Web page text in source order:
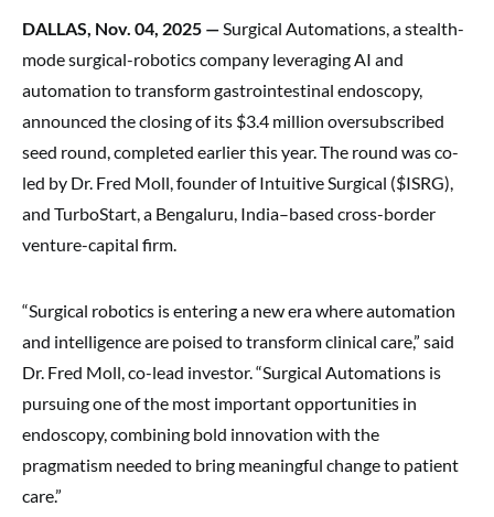
DALLAS, Nov. 04, 2025 —Surgical Automations, a stealth-
mode surgical-robotics company leveraging AI and
automation to transform gastrointestinal endoscopy,
announced the closing of its $3.4 million oversubscribed
seed round, completed earlier this year. The round was co-
led by Dr. Fred Moll, founder of Intuitive Surgical ($ISRG),
and TurboStart, a Bengaluru, India–based cross-border
venture-capital firm.
“Surgical robotics is entering a new era where automation
and intelligence are poised to transform clinical care,” said
Dr. Fred Moll, co-lead investor. “Surgical Automations is
pursuing one of the most important opportunities in
endoscopy, combining bold innovation with the
pragmatism needed to bring meaningful change to patient
care.”